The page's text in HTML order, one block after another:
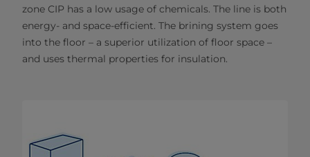
zone CIP has a low usage of chemicals. The line is both
energy- and space-efficient. The brining system goes
into the floor – a superior utilization of floor space –
and uses thermal properties for insulation.